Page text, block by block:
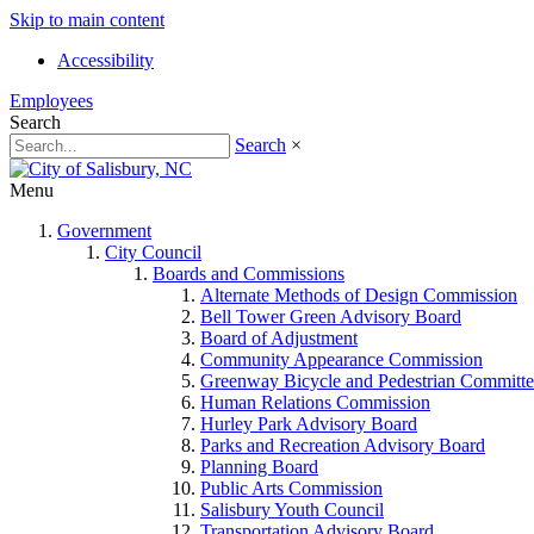
Skip to main content
Accessibility
Employees
Search
Search ×
Menu
Government
City Council
Boards and Commissions
Alternate Methods of Design Commission
Bell Tower Green Advisory Board
Board of Adjustment
Community Appearance Commission
Greenway Bicycle and Pedestrian
Human Relations Commission
Hurley Park Advisory Board
Parks and Recreation Advisory Board
Planning Board
Public Arts Commission
Salisbury Youth Council